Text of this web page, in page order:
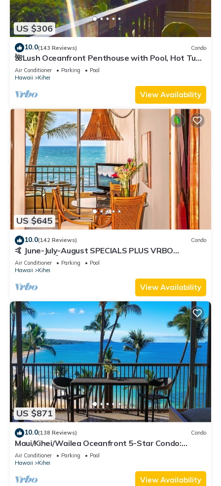
US $306
10.0(143 Reviews) Condo
🌺Lush Oceanfront Penthouse with Pool, Hot Tub,
Mountain Sunrises, Ocean Sunsets
Air Conditioner Parking
Pool
Hawaii
Kihei
View Availability
US $645
10.0(142 Reviews) Condo
🤙 June-July-August SPECIALS PLUS VRBO
discounts 🏝️ at the LIVE ALOHA SUITE
Air Conditioner Parking
Pool
Hawaii
Kihei
View Availability
US $871
10.0(138 Reviews) Condo
Maui/Kihei/Wailea Oceanfront 5-Star Condo:
Newly Remodeled Beachfront Bliss
Air Conditioner Parking
Pool
Hawaii
Kihei
View Availability